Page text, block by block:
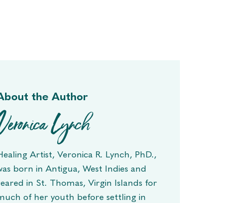
the Author
Lynch
Artist, Veronica R. Lynch, PhD.,
born in Antigua, West Indies and
in St. Thomas, Virgin Islands for
of her youth before settling in